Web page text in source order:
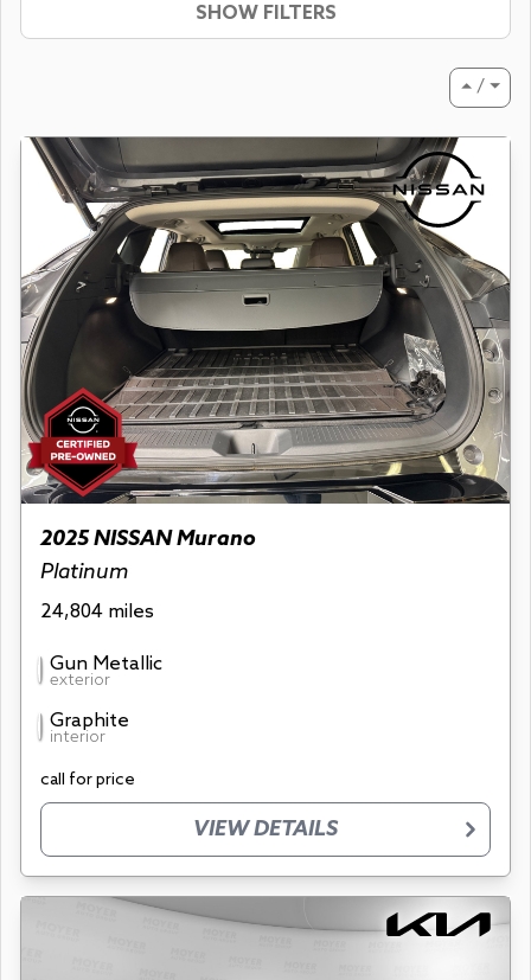
SHOW FILTERS
⏶ / ⏷
2025 NISSAN Murano
Platinum
24,804 miles
Gun Metallic
exterior
Graphite
interior
call for price
VIEW DETAILS